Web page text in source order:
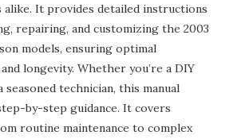
alike. It provides detailed instructions
repairing, and customizing the 2003
models, ensuring optimal
longevity. Whether you’re a DIY
seasoned technician, this manual
by-step guidance. It covers
routine maintenance to complex